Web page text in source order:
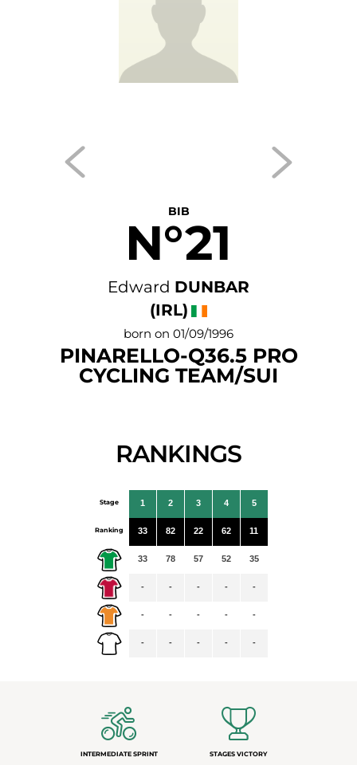
BIB
N°21
Edward DUNBAR
(IRL)
born on 01/09/1996
PINARELLO-Q36.5 PRO
CYCLING TEAM/SUI
RANKINGS
Stage
Ranking
1
33
33
-
-
-
2
82
78
-
-
-
3
22
57
-
-
-
4
62
52
-
-
-
5
11
35
-
-
-
INTERMEDIATE SPRINT STAGES VICTORY